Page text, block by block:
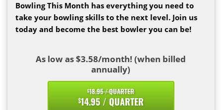
Bowling This Month has everything you need to
take your bowling skills to the next level. Join us
today and become the best bowler you can be!
As low as $3.58/month! (when billed
annually)
$18.95 / QUARTER
$14.95 / QUARTER